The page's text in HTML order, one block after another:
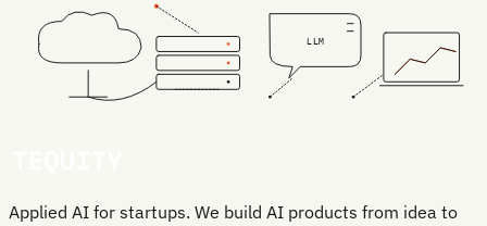
LLM
Applied AI for startups. We build AI products from idea to